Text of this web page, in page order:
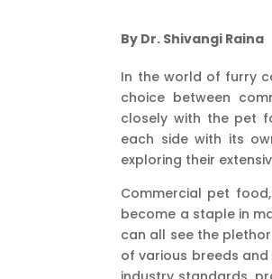
By Dr. Shivangi Raina
In the world of furry
choice between
closely with the pet
each side with its
exploring their
Commercial pet
become a staple in
can all see the
of various breeds